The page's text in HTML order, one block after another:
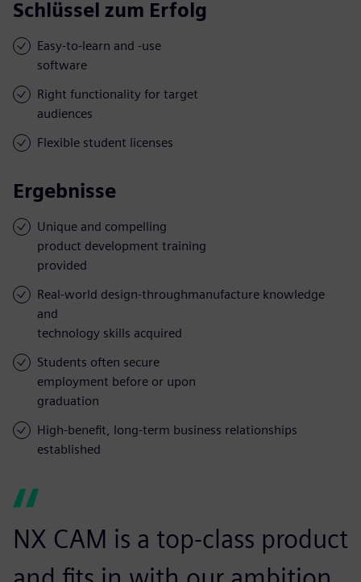
Schlüssel zum Erfolg
Easy-to-learn and -use
software
Right functionality for target
audiences
Flexible student licenses
Ergebnisse
Unique and compelling
product development training
provided
Real-world design-throughmanufacture knowledge
and
technology skills acquired
Students often secure
employment before or upon
graduation
High-benefit, long-term business relationships
established
NX CAM is a top-class product